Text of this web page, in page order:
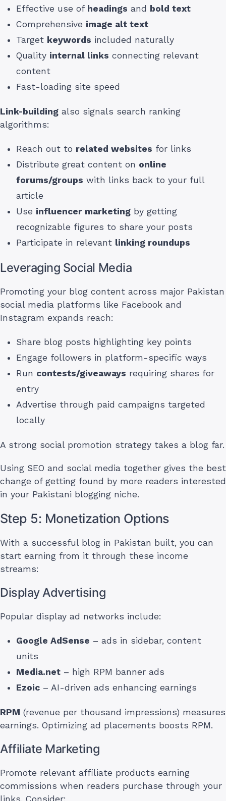
Effective use of headings and bold text
Comprehensive image alt text
Target keywords included naturally
Quality internal links connecting relevant
content
Fast-loading site speed
Link-building also signals search ranking
algorithms:
Reach out to related websites for links
Distribute great content on online
forums/groups with links back to your full
article
Use influencer marketing by getting
recognizable figures to share your posts
Participate in relevant linking roundups
Leveraging Social Media
Promoting your blog content across major Pakistan
social media platforms like Facebook and
Instagram expands reach:
Share blog posts highlighting key points
Engage followers in platform-specific ways
Run contests/giveaways requiring shares for
entry
Advertise through paid campaigns targeted
locally
A strong social promotion strategy takes a blog far.
Using SEO and social media together gives the best
change of getting found by more readers interested
in your Pakistani blogging niche.
Step 5: Monetization Options
With a successful blog in Pakistan built, you can
start earning from it through these income
streams:
Display Advertising
Popular display ad networks include:
Google AdSense – ads in sidebar, content
units
Media.net – high RPM banner ads
Ezoic – AI-driven ads enhancing earnings
RPM (revenue per thousand impressions) measures
earnings. Optimizing ad placements boosts RPM.
Affiliate Marketing
Promote relevant affiliate products earning
commissions when readers purchase through your